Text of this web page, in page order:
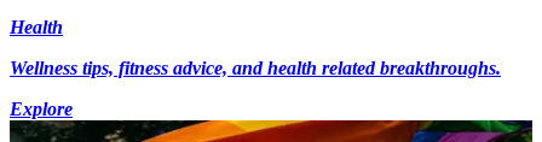
Health
Wellness tips, fitness advice, and health related breakthroughs.
Explore